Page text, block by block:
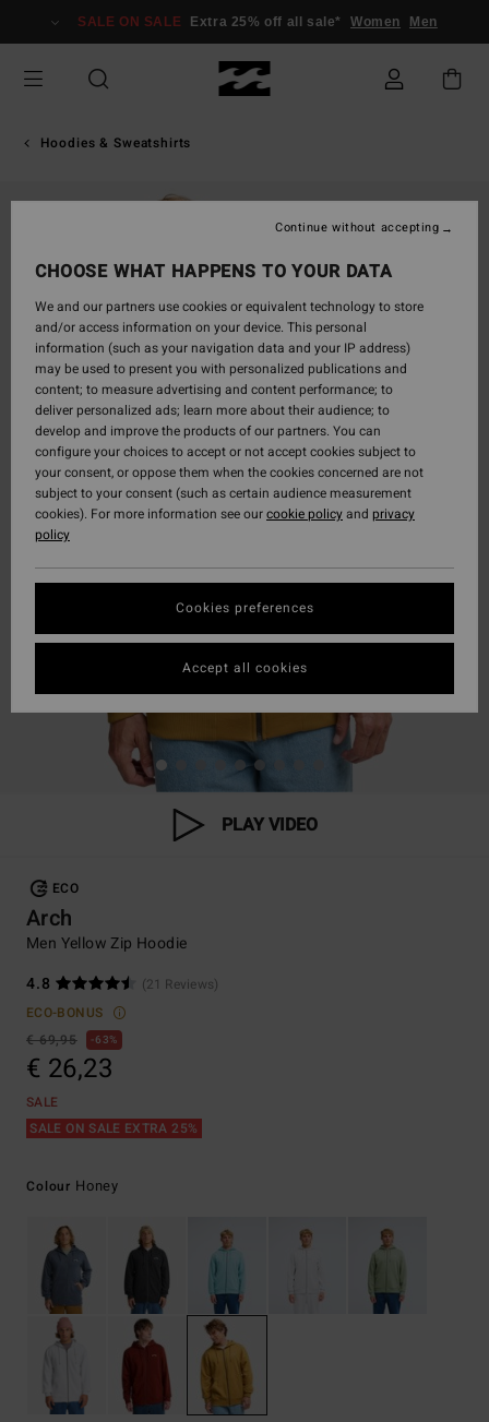
Information
SALE ON SALE Extra 25% off all sale* Women Men
Hoodies & Sweatshirts
PLAY VIDEO
ECO
Arch
Men Yellow Zip Hoodie
4.8
(21 Reviews)
ECO-BONUS
€ 69,95
63%
€ 26,23
SALE
SALE ON SALE EXTRA 25%
Colour Honey
CHOOSE WHAT HAPPENS TO YOUR DATA
We and our partners use cookies or equivalent technology to store
and/or access information on your device. This personal
information (such as your navigation data and your IP address)
may be used to present you with personalized publications and
content; to measure advertising and content performance; to
deliver personalized ads; learn more about their audience; to
develop and improve the products of our partners. You can
configure your choices to accept or not accept cookies subject to
your consent, or oppose them when the cookies concerned are not
subject to your consent (such as certain audience measurement
cookies). For more information see ourcookie policyand privacy
policy
Cookies preferences
Continue without accepting
Accept all cookies